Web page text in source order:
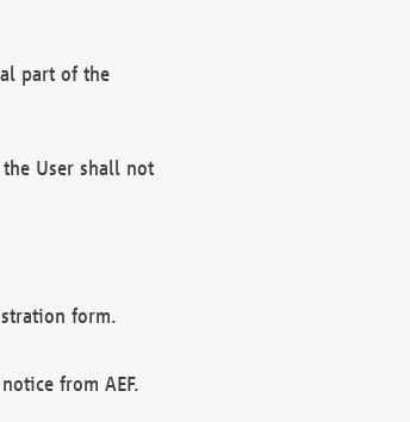
part of the
User shall not
form.
from AEF.